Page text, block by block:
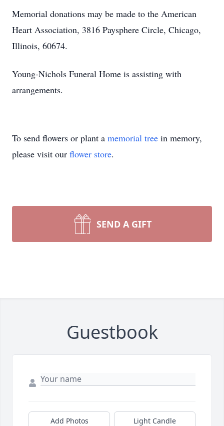
Memorial donations may be made to the American
Heart Association, 3816 Paysphere Circle, Chicago,
Illinois, 60674.
Young-Nichols Funeral Home is assisting with
arrangements.
To send flowers or plant a memorial tree in memory,
please visit our flower store.
SEND A GIFT
Guestbook
Add Photos Light Candle